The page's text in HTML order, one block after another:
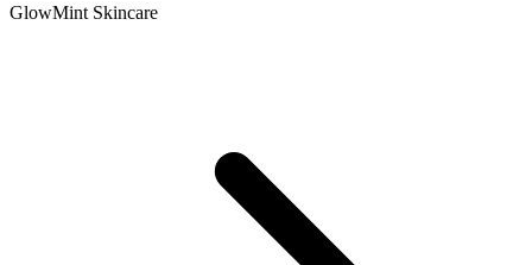
GlowMint Skincare